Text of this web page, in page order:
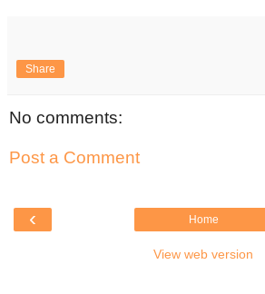
Share
No comments:
Post a Comment
‹ Home
View web version